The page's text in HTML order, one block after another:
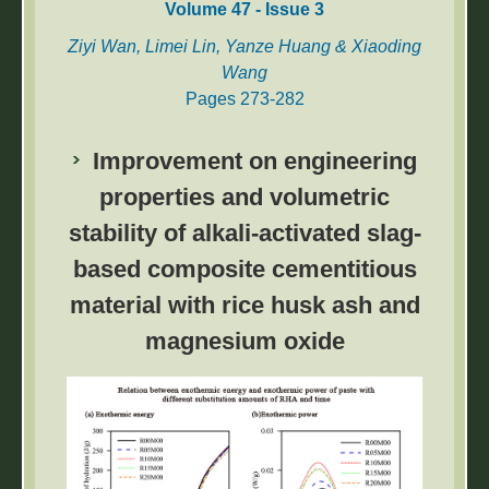
Volume 47 - Issue 3
Ziyi Wan, Limei Lin, Yanze Huang & Xiaoding
Wang
Pages 273-282
the backbone network of the power system.
However, faulty nodes in the network may
cause communication interruptions, seriously
affecting the reliable operation of the power
system. Therefore, accurate diagnosis of
faulty nodes is crucial for timely detection,
localization, and troubleshooting. Based on
graph neural networks, we propose a
Neighbour Selection and Merge Fault
Diagnosis (NSMFD) strategy, which aims to
identify faulty nodes capturing graph structure
information and node feature information.
First, we construct a graph representation of
Improvement on engineering
properties and volumetric
stability of alkali-activated slag-
based composite cementitious
material with rice husk ash and
magnesium oxide